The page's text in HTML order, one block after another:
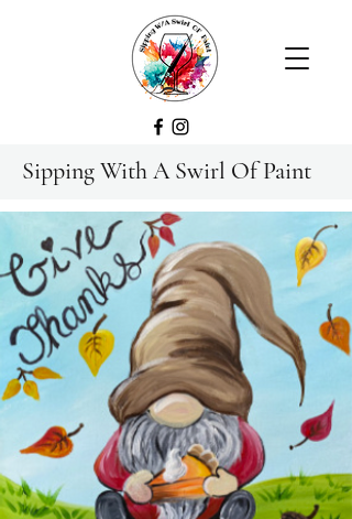
Sipping With A Swirl Of Paint